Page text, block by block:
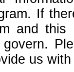
If
and
us